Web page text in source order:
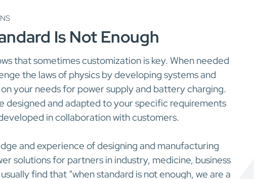
Is Not Enough
that sometimes customization is key. When needed
the laws of physics by developing systems and
your needs for power supply and battery charging.
designed and adapted to your specific requirements
in collaboration with customers.
and experience of designing and manufacturing
solutions for partners in industry, medicine, business
find that “when standard is not enough, we are a